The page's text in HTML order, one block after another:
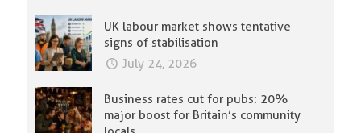
UK labour market shows tentative
signs of stabilisation
July 24, 2026
Business rates cut for pubs: 20%
major boost for Britain’s community